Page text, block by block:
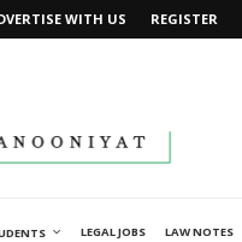
WITH US REGISTER
LEGAL JOBS LAW NOTES